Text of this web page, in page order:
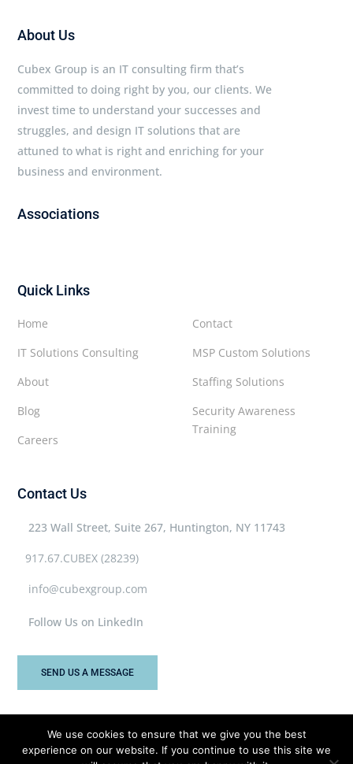
About Us
Cubex Group is an IT consulting firm that’s
committed to doing right by you, our clients. We
invest time to understand your successes and
struggles, and design IT solutions that are
attuned to what is right and enriching for your
business and environment.
Associations
Quick Links
Contact
MSP Custom Solutions
Staffing Solutions
Security Awareness
Training
Home
IT Solutions Consulting
About
Blog
Careers
Contact Us
223 Wall Street, Suite 267, Huntington, NY 11743
917.67.CUBEX (28239)
info@cubexgroup.com
Follow Us on LinkedIn
SEND US A MESSAGE
Cubex Group © 2026 All rights reserved.
We use cookies to ensure that we give you the best
experience on our website. If you continue to use this site we